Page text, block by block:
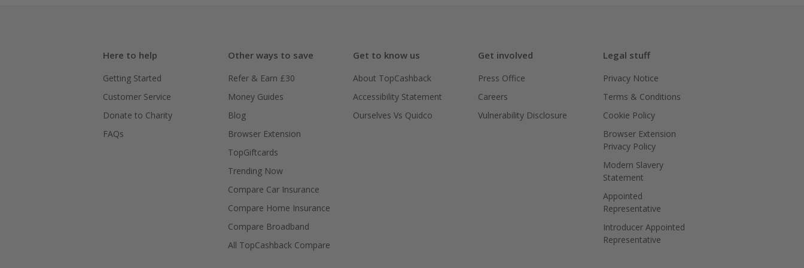
Here to help
Getting Started
Customer Service
Donate to Charity
FAQs
Other ways to save
Refer & Earn £30
Money Guides
Blog
Browser Extension
TopGiftcards
Trending Now
Compare Car Insurance
Compare Home Insurance
Compare Broadband
All TopCashback Compare
Get to know us
About TopCashback
Accessibility Statement
Ourselves Vs Quidco
Get involved
Press Office
Careers
Vulnerability Disclosure
Legal stuff
Privacy Notice
Terms & Conditions
Cookie Policy
Browser Extension
Privacy Policy
Modern Slavery
Statement
Appointed
Representative
Introducer Appointed
Representative